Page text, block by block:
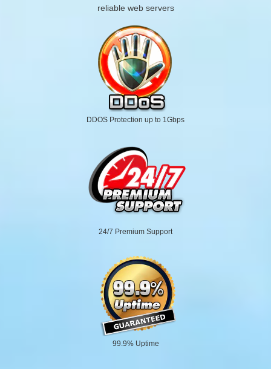
reliable web servers
DDOS Protection up to 1Gbps
24/7 Premium Support
99.9% Uptime